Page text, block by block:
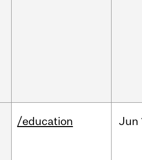
/education Jun